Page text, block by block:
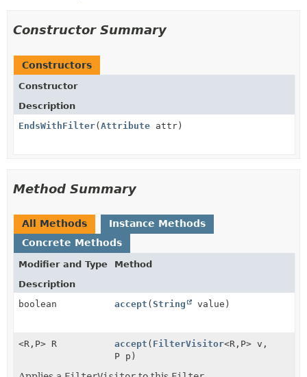
Constructor Summary
Constructors
Constructor
Description
EndsWithFilter(Attribute attr)
Method Summary
All Methods
Instance Methods
Concrete Methods
Modifier and Type
Method
Description
boolean
accept (String value)
<R, P> R accept ( FilterVisitor<R, P> v,
P p)